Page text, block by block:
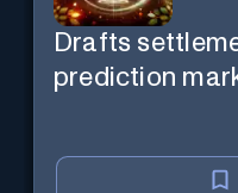
Drafts
prediction